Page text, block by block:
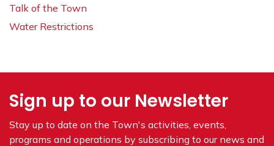
Talk of the Town
Water Restrictions
Sign up to our Newsletter
Stay up to date on the Town's activities, events,
programs and operations by subscribing to our news and